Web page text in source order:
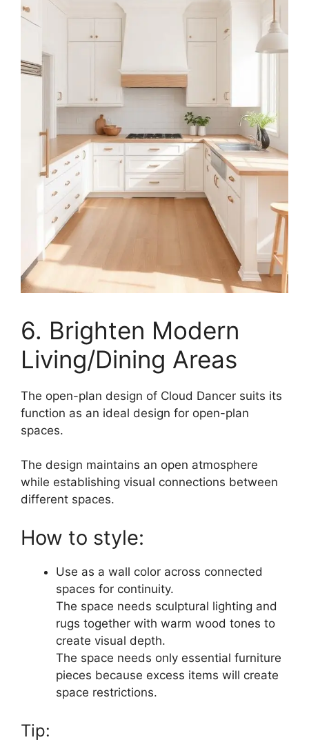
6. Brighten Modern
Living/Dining Areas
The open-plan design of Cloud Dancer suits its
function as an ideal design for open-plan
spaces.
The design maintains an open atmosphere
while establishing visual connections between
different spaces.
How to style:
Use as a wall color across connected
spaces for continuity.
The space needs sculptural lighting and
rugs together with warm wood tones to
create visual depth.
The space needs only essential furniture
pieces because excess items will create
space restrictions.
Tip: